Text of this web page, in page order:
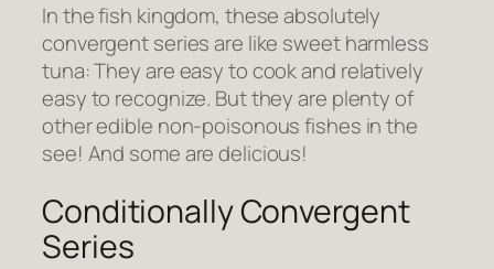
In the fish kingdom, these absolutely
convergent series are like sweet harmless
tuna: They are easy to cook and relatively
easy to recognize. But they are plenty of
other edible non-poisonous fishes in the
see! And some are delicious!
Conditionally Convergent
Series